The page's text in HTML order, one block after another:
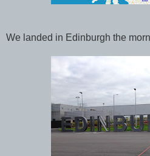
We landed in Edinburgh the